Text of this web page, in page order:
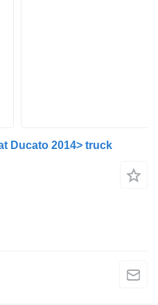
Ducato 2014> truck